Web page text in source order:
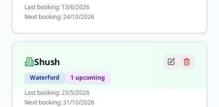
Last booking: 13/6/2026
Next booking:24/10/2026
Shush
Waterford 1 upcoming
Last booking:23/5/2026
Next booking:31/10/2026